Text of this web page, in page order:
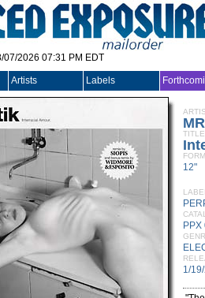
07/2026 07:31 PM EDT
Artists Labels
TITLE
12"
PPX
1/